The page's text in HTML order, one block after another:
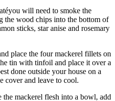
will need to smoke the
the wood chips into the bottom of
sticks, star anise and rosemary
place the four mackerel fillets on
tin with tinfoil and place it over a
done outside your house on a
cover and leave to cool.
the mackerel flesh into a bowl, add